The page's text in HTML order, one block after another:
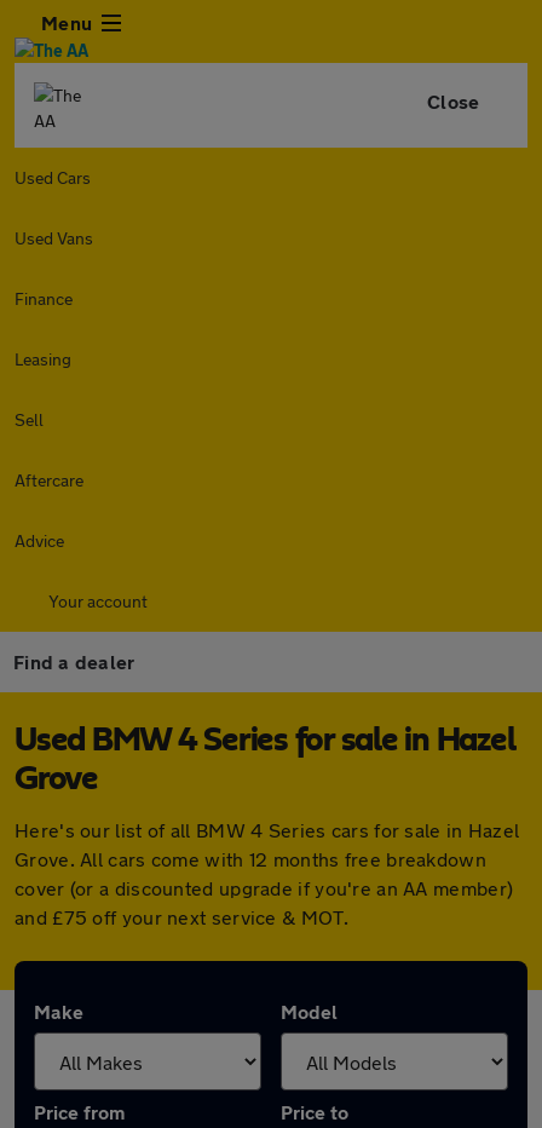
Menu
Close
Used Cars
Used Vans
Finance
Leasing
Sell
Aftercare
Advice
Your account
Find a dealer
Used BMW 4 Series for sale in Hazel
Grove
Here's our list of all BMW 4 Series cars for sale in Hazel
Grove. All cars come with 12 months free breakdown
cover (or a discounted upgrade if you're an AA member)
and £75 off your next service & MOT.
Make Model
Price from Price to